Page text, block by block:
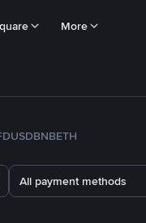
More
BNBETH
All payment methods